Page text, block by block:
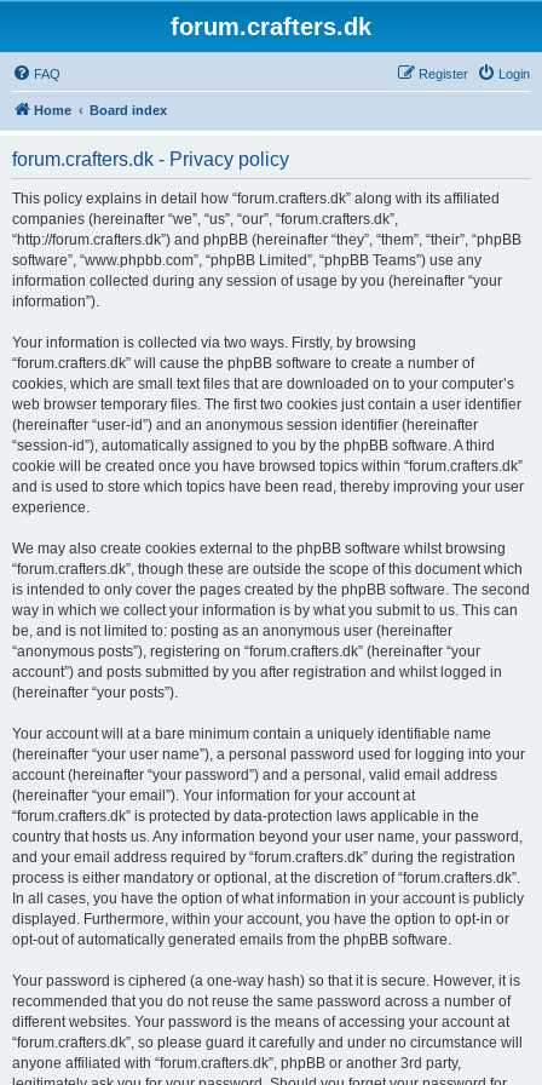
forum.crafters.dk
FAQ Login
Register
Home Board index
forum.crafters.dk - Privacy policy
This policy explains in detail how “forum.crafters.dk” along with its affiliated
companies (hereinafter “we”, “us”, “our”, “forum.crafters.dk”,
“http://forum.crafters.dk”) and phpBB (hereinafter “they”, “them”, “their”, “phpBB
software”, “www.phpbb.com”, “phpBB Limited”, “phpBB Teams”) use any
information collected during any session of usage by you (hereinafter “your
information”).
Your information is collected via two ways. Firstly, by browsing
“forum.crafters.dk” will cause the phpBB software to create a number of
cookies, which are small text files that are downloaded on to your computer’s
web browser temporary files. The first two cookies just contain a user identifier
(hereinafter “user-id”) and an anonymous session identifier (hereinafter
“session-id”), automatically assigned to you by the phpBB software. A third
cookie will be created once you have browsed topics within “forum.crafters.dk”
and is used to store which topics have been read, thereby improving your user
experience.
We may also create cookies external to the phpBB software whilst browsing
“forum.crafters.dk”, though these are outside the scope of this document which
is intended to only cover the pages created by the phpBB software. The second
way in which we collect your information is by what you submit to us. This can
be, and is not limited to: posting as an anonymous user (hereinafter
“anonymous posts”), registering on “forum.crafters.dk” (hereinafter “your
account”) and posts submitted by you after registration and whilst logged in
(hereinafter “your posts”).
Your account will at a bare minimum contain a uniquely identifiable name
(hereinafter “your user name”), a personal password used for logging into your
account (hereinafter “your password”) and a personal, valid email address
(hereinafter “your email”). Your information for your account at
“forum.crafters.dk” is protected by data-protection laws applicable in the
country that hosts us. Any information beyond your user name, your password,
and your email address required by “forum.crafters.dk” during the registration
process is either mandatory or optional, at the discretion of “forum.crafters.dk”.
In all cases, you have the option of what information in your account is publicly
displayed. Furthermore, within your account, you have the option to opt-in or
opt-out of automatically generated emails from the phpBB software.
Your password is ciphered (a one-way hash) so that it is secure. However, it is
recommended that you do not reuse the same password across a number of
different websites. Your password is the means of accessing your account at
“forum.crafters.dk”, so please guard it carefully and under no circumstance will
anyone affiliated with “forum.crafters.dk”, phpBB or another 3rd party,